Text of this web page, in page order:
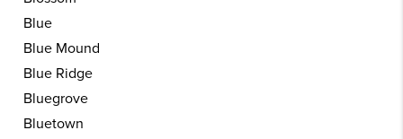
Blue
Blue Mound
Blue Ridge
Bluegrove
Bluetown